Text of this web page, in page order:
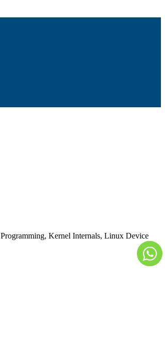
Kernel Internals, Linux Device